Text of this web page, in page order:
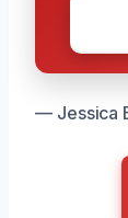
— Jessica